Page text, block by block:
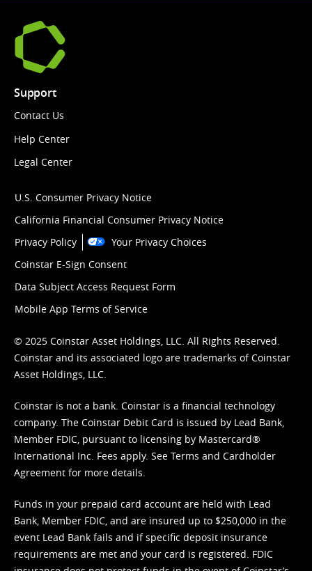
Support
Contact Us
Help Center
Legal Center
U.S. Consumer Privacy Notice
California Financial Consumer Privacy Notice
Privacy Policy
Your Privacy Choices
Coinstar E-Sign Consent
Data Subject Access Request Form
Mobile App Terms of Service
© 2025 Coinstar Asset Holdings, LLC. All Rights Reserved.
Coinstar and its associated logo are trademarks of Coinstar
Asset Holdings, LLC.
Coinstar is not a bank. Coinstar is a financial technology
company. The Coinstar Debit Card is issued by Lead Bank,
Member FDIC, pursuant to licensing by Mastercard®
International Inc. Fees apply. See Terms and Cardholder
Agreement for more details.
Funds in your prepaid card account are held with Lead
Bank, Member FDIC, and are insured up to $250,000 in the
event Lead Bank fails and if specific deposit insurance
requirements are met and your card is registered. FDIC